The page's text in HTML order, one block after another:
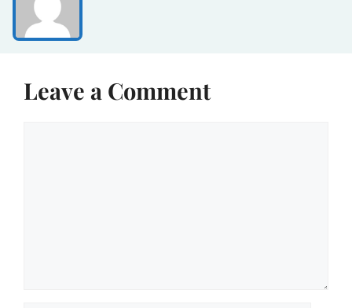
Leave a Comment